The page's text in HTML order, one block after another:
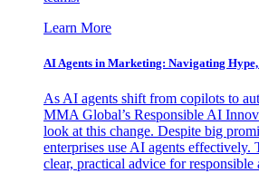
Learn More
AI Agents in Marketing: Navigating
As AI agents shift from copilots to
MMA Global’s Responsible AI
look at this change. Despite big
enterprises use AI agents effectively.
clear, practical advice for responsible